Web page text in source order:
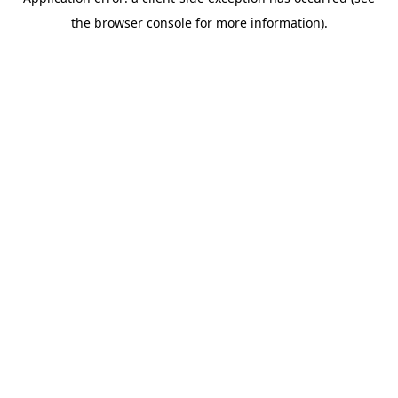
the browser console for more information).